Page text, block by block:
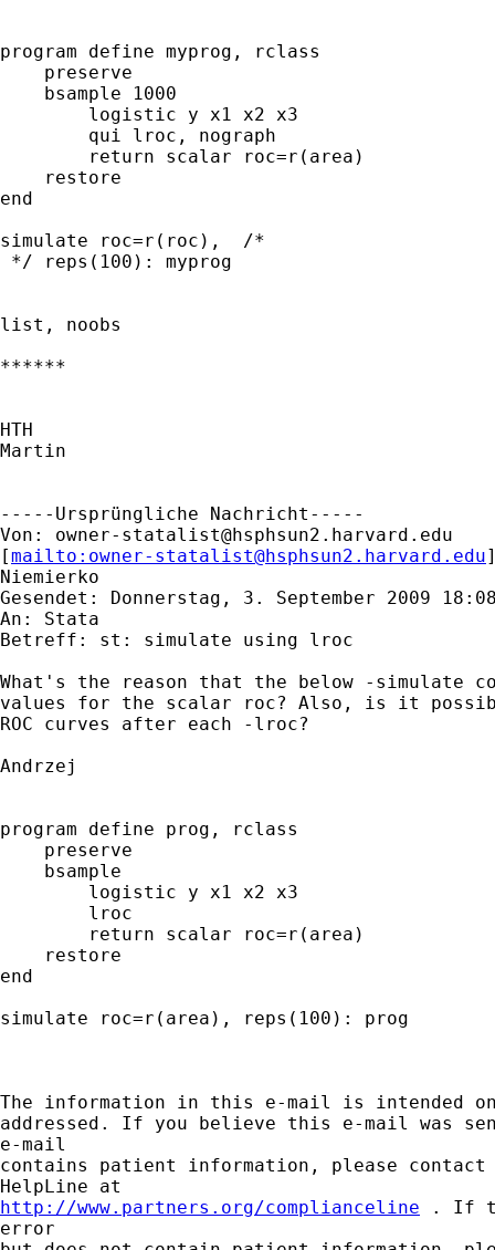
program define myprog, rclass
    preserve
    bsample 1000
        logistic y x1 x2 x3
        qui lroc, nograph
        return scalar roc=r(area)
    restore
end
simulate roc=r(roc),  /*
*/ reps(100): myprog
list, noobs
******
HTH
Martin
-----Ursprüngliche Nachricht-----
Von: owner-statalist@hsphsun2.harvard.edu
[mailto: owner-statalist@hsphsun2.harvard.edu
Niemierko
Gesendet: Donnerstag, 3. September 2009
An: Stata
Betreff: st: simulate using lroc
What's the reason that the below -simulate
values for the scalar roc? Also, is it
ROC curves after each -lroc?
Andrzej
program define prog, rclass
    preserve
    bsample
        logistic y x1 x2 x3
        lroc
        return scalar roc=r(area)
    restore
end
simulate roc=r(area), reps(100): prog
The information in this e-mail is intended
addressed. If you believe this e-mail was
e-mail
contains patient information, please contact
http://www.partners.org/complianceline . If
error